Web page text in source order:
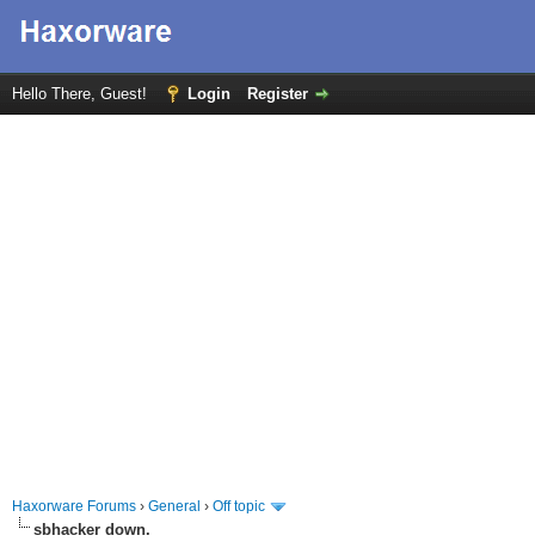
Hello There, Guest! Login Register
Haxorware Forums › General › Off topic
sbhacker down.